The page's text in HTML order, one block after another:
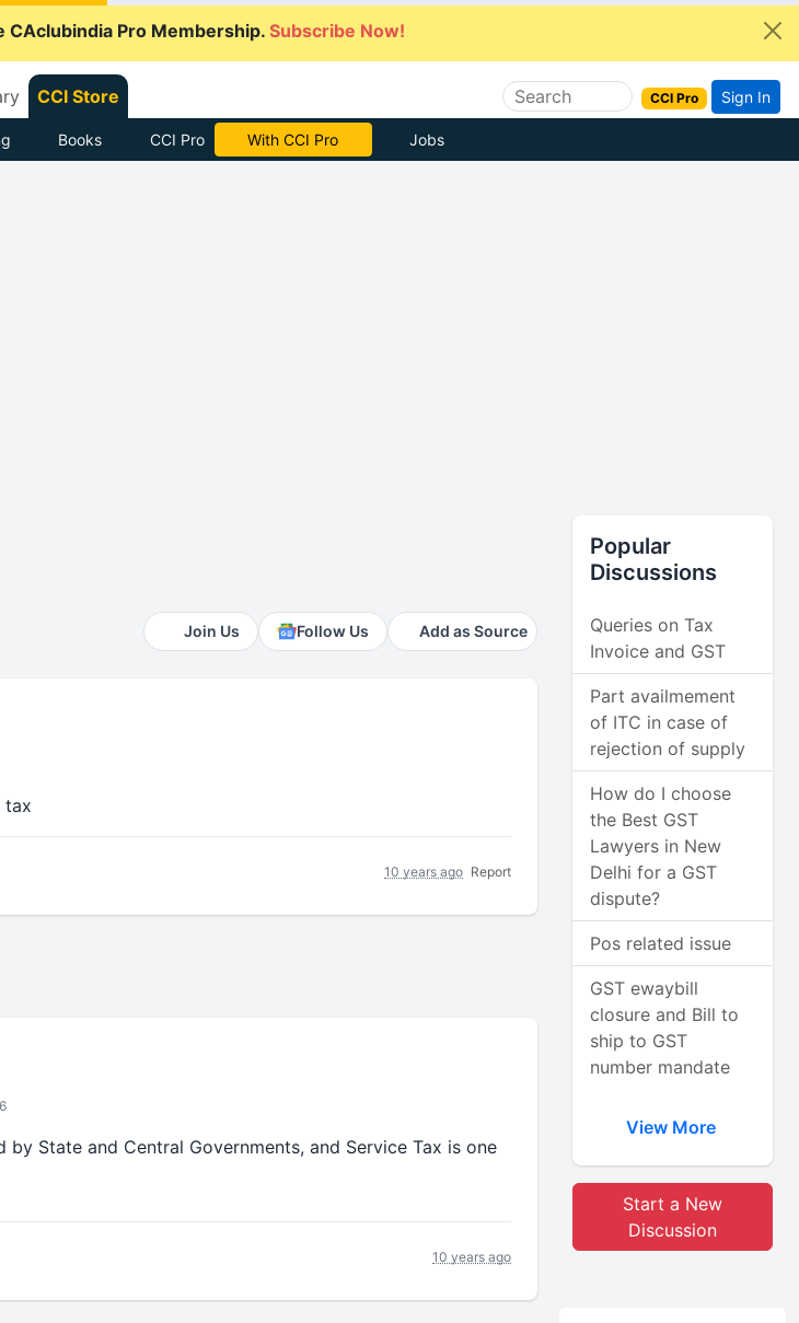
CAclubindia Pro Membership. Subscribe Now!
CCI Store CCI Pro Sign In
Books CCI Pro With CCI Pro Jobs
Join Us Follow Us Add as Source
tax
10 years ago Report
State and Central Governments, and Service Tax is one
10 years ago
Popular
Discussions
Queries on Tax
Invoice and GST
Part availmement
of ITC in case of
rejection of supply
How do I choose
the Best GST
Lawyers in New
Delhi for a GST
dispute?
Pos related issue
GST ewaybill
closure and Bill to
ship to GST
number mandate
View More
Start a New
Discussion